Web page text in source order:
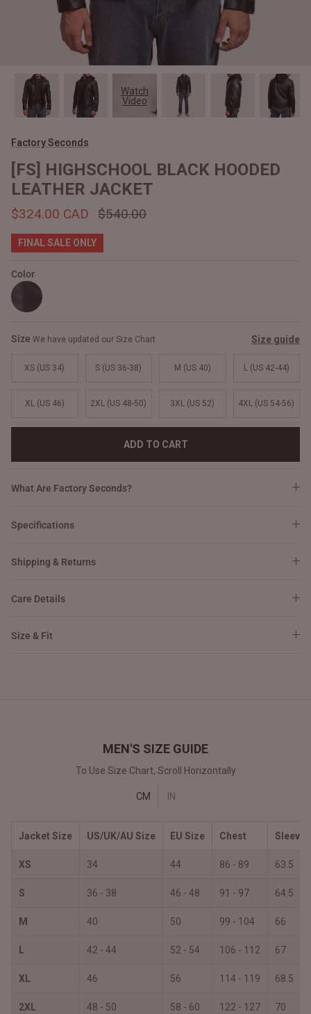
#MadeForMe
Affiliate Program
Brand Ambassador Program
Help Center
Prime Prime
Watch
Video
Factory Seconds
[FS] HIGHSCHOOL BLACK HOODED
LEATHER JACKET
$324.00 CAD $540.00
FINAL SALE ONLY
Color
Size We have updated our Size Chart Size guide
XS (US 34) S (US 36-38) M (US 40) L (US 42-44)
XL (US 46) 2XL (US 48-50) 3XL (US 52) 4XL (US 54-56)
ADD TO CART
What Are Factory Seconds?
Specifications
Shipping & Returns
Care Details
Size & Fit
MEN'S SIZE GUIDE
To Use Size Chart, Scroll Horizontally
CM IN
Jacket Size US/UK/AU Size EU Size Chest Sleeves
XS 34 44 86 - 89 63.5
S 36 - 38 46 - 48 91 - 97 64.5
M 40 50 99 - 104 66
L 42 - 44 52 - 54 106 - 112 67
XL 46 56 114 - 119 68.5
2XL 48 - 50 58 - 60 122 - 127 70